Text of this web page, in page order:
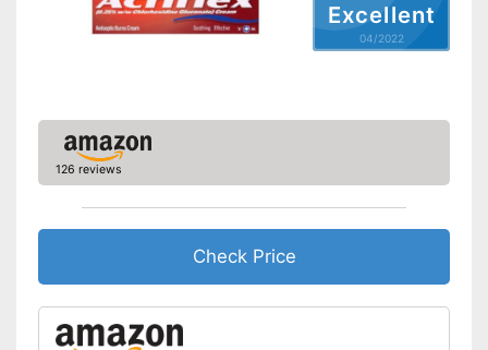
Excellent
04/2022
126 reviews
Check Price